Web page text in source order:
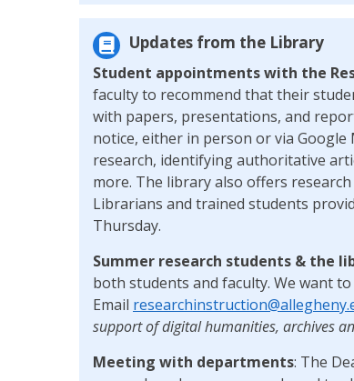
Updates from the Library
Student appointments with the
faculty to recommend that their
with papers, presentations, and
notice, either in person or via
research, identifying authoritative
more. The library also offers
Librarians and trained students
Thursday.
Summer research students & the
both students and faculty. We want
Email
support of digital humanities, archives
Meeting with departments: The